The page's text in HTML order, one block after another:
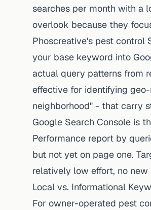
searches per month with a
overlook because they
Phoscreative's pest control
your base keyword into
actual query patterns from
effective for identifying
neighborhood" - that carry
Google Search Console is
Performance report by
but not yet on page one.
relatively low effort, no new
Local vs. Informational
For owner-operated pest